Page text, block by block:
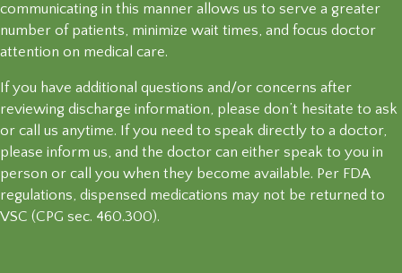
communicating in this manner allows us to serve a greater
number of patients, minimize wait times, and focus doctor
attention on medical care.
If you have additional questions and/or concerns after
reviewing discharge information, please don’t hesitate to ask
or call us anytime. If you need to speak directly to a doctor,
please inform us, and the doctor can either speak to you in
person or call you when they become available. Per FDA
regulations, dispensed medications may not be returned to
VSC (CPG sec. 460.300).